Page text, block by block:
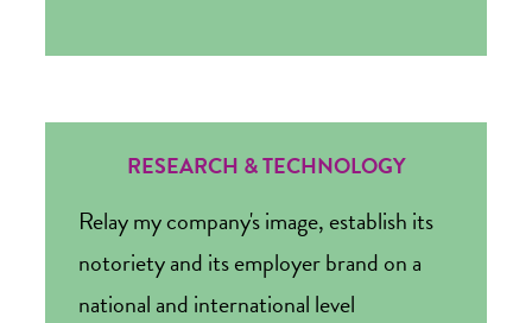
RESEARCH & TECHNOLOGY
Relay my company's image, establish its
notoriety and its employer brand on a
national and international level